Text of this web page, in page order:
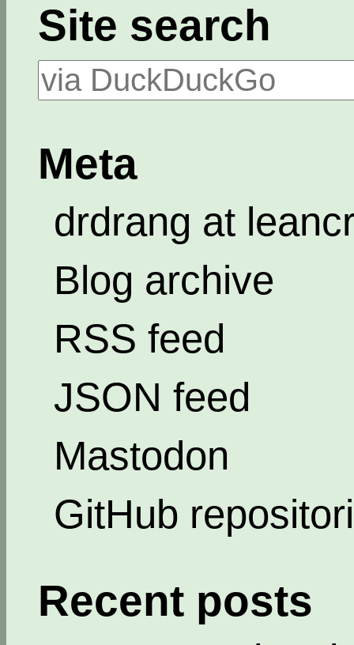
Site search
Meta
drdrang at
Blog archive
RSS feed
JSON feed
Mastodon
GitHub
Recent posts